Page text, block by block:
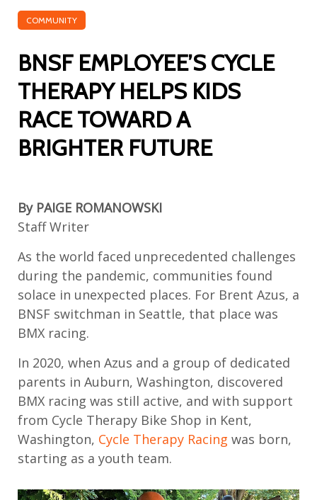
COMMUNITY
BNSF EMPLOYEE’S CYCLE
THERAPY HELPS KIDS
RACE TOWARD A
BRIGHTER FUTURE
By PAIGE ROMANOWSKI
Staff Writer
As the world faced unprecedented challenges
during the pandemic, communities found
solace in unexpected places. For Brent Azus, a
BNSF switchman in Seattle, that place was
BMX racing.
In 2020, when Azus and a group of dedicated
parents in Auburn, Washington, discovered
BMX racing was still active, and with support
from Cycle Therapy Bike Shop in Kent,
Washington, Cycle Therapy Racing was born,
starting as a youth team.